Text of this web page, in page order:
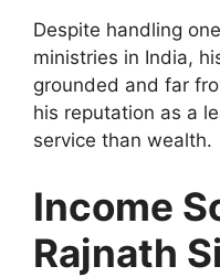
Despite handling
ministries in India,
grounded and far
his reputation as a
service than wealth.
Income
Rajnath